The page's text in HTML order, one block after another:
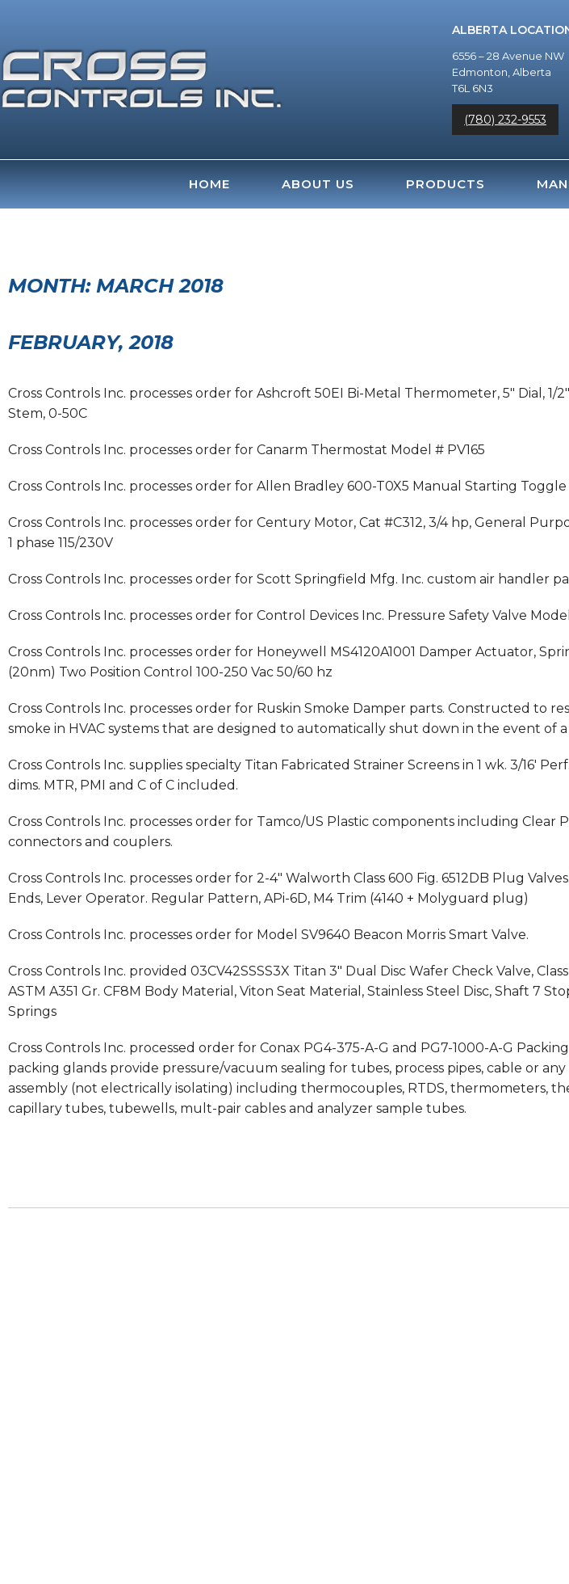
content
ALBERTA
6556 – 28 Avenue NW
Edmonton, Alberta
T6L 6N3
(780) 232-9553
HOME ABOUT US PRODUCTS
MONTH: MARCH 2018
FEBRUARY, 2018
Cross Controls Inc. processes order for Ashcroft 50EI Bi-Metal Thermometer, 5″ Dial, 1/
Stem, 0-50C
Cross Controls Inc. processes order for Canarm Thermostat Model # PV165
Cross Controls Inc. processes order for Allen Bradley 600-T0X5 Manual Starting
Cross Controls Inc. processes order for Century Motor, Cat #C312, 3/4 hp, General
1 phase 115/230V
Cross Controls Inc. processes order for Scott Springfield Mfg. Inc. custom air handler
Cross Controls Inc. processes order for Control Devices Inc. Pressure Safety Valve
Cross Controls Inc. processes order for Honeywell MS4120A1001 Damper Actuator,
(20nm) Two Position Control 100-250 Vac 50/60 hz
Cross Controls Inc. processes order for Ruskin Smoke Damper parts. Constructed to
smoke in HVAC systems that are designed to automatically shut down in the event of a
Cross Controls Inc. supplies specialty Titan Fabricated Strainer Screens in 1 wk. 3/16′
dims. MTR, PMI and C of C included.
Cross Controls Inc. processes order for Tamco/US Plastic components including
connectors and couplers.
Cross Controls Inc. processes order for 2-4″ Walworth Class 600 Fig. 6512DB Plug
Ends, Lever Operator. Regular Pattern, APi-6D, M4 Trim (4140 + Molyguard plug)
Cross Controls Inc. processes order for Model SV9640 Beacon Morris Smart Valve.
Cross Controls Inc. provided 03CV42SSSS3X Titan 3″ Dual Disc Wafer Check Valve, Class
ASTM A351 Gr. CF8M Body Material, Viton Seat Material, Stainless Steel Disc, Shaft 7
Springs
Cross Controls Inc. processed order for Conax PG4-375-A-G and PG7-1000-A-G
packing glands provide pressure/vacuum sealing for tubes, process pipes, cable or
assembly (not electrically isolating) including thermocouples, RTDS, thermometers,
capillary tubes, tubewells, mult-pair cables and analyzer sample tubes.